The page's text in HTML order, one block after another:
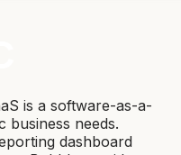
is a software-as-a-
business needs.
dashboard